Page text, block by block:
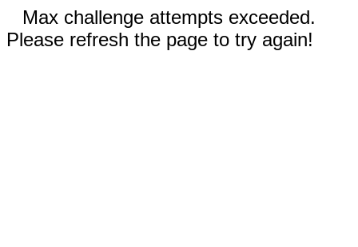
Max challenge attempts exceeded.
Please refresh the page to try again!